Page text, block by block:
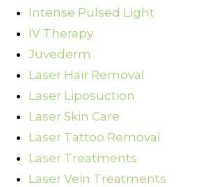
Intense Pulsed Light
IV Therapy
Juvederm
Laser Hair Removal
Laser Liposuction
Laser Skin Care
Laser Tattoo Removal
Laser Treatments
Laser Vein Treatments